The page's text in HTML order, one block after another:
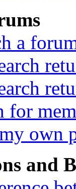
a
for
own
and